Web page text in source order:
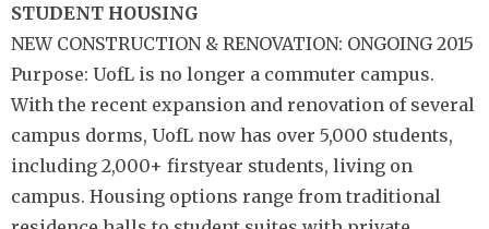
STUDENT HOUSING
NEW CONSTRUCTION & RENOVATION: ONGOING 2015
Purpose: UofL is no longer a commuter campus.
With the recent expansion and renovation of several
campus dorms, UofL now has over 5,000 students,
including 2,000+ firstyear students, living on
campus. Housing options range from traditional